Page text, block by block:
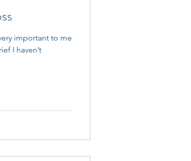
important to me
I haven’t